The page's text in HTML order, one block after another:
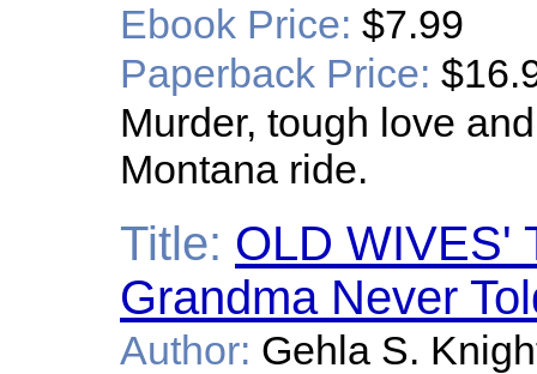
Ebook Price: $7.99
Paperback Price:
Murder, tough love
Montana ride.
Title: OLD WIVES'
Grandma Never
Author: Gehla S.